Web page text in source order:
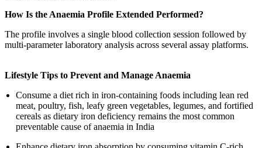
How Is the Anaemia Profile Extended Performed?
The profile involves a single blood collection session followed by
multi-parameter laboratory analysis across several assay platforms.
Lifestyle Tips to Prevent and Manage Anaemia
Consume a diet rich in iron-containing foods including lean red
meat, poultry, fish, leafy green vegetables, legumes, and fortified
cereals as dietary iron deficiency remains the most common
preventable cause of anaemia in India